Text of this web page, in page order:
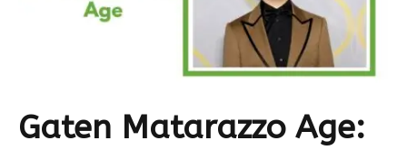
Gaten Matarazzo Age: